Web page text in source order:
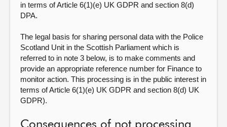
in terms of Article 6(1)(e) UK GDPR and section 8(d)
DPA.
The legal basis for sharing personal data with the Police
Scotland Unit in the Scottish Parliament which is
referred to in note 3 below, is to make comments and
provide an appropriate reference number for Finance to
monitor action. This processing is in the public interest in
terms of Article 6(1)(e) UK GDPR and section 8(d) UK
GDPR).
Consequences of not processing